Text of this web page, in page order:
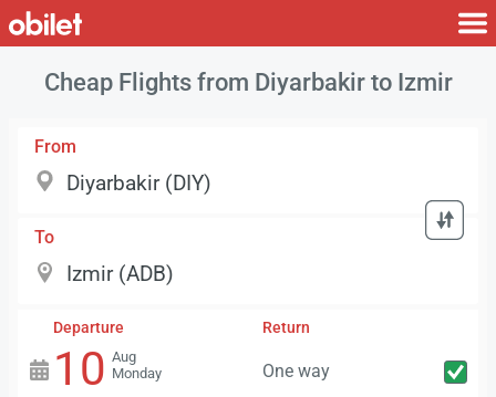
Cheap Flights from Diyarbakir to Izmir
From
To
Departure
10 Aug
Monday
Return
One way